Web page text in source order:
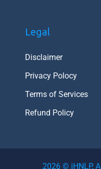
Legal
Disclaimer
Privacy Polocy
Terms of Services
Refund Policy
2026 © iHNLP,